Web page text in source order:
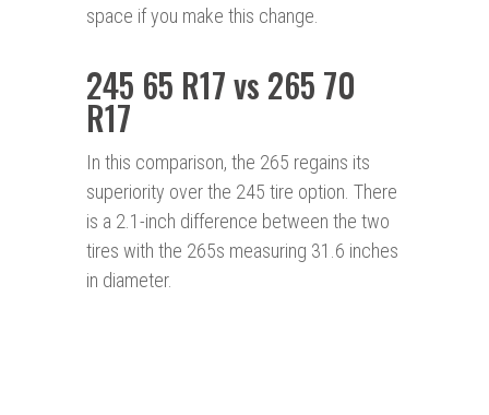
space if you make this change.
245 65 R17 vs 265 70
R17
In this comparison, the 265 regains its
superiority over the 245 tire option. There
is a 2.1-inch difference between the two
tires with the 265s measuring 31.6 inches
in diameter.